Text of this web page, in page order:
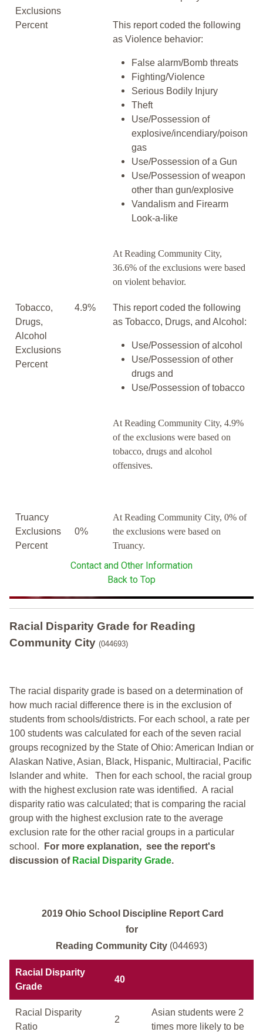
Exclusions
Percent
This report coded the following
as Violence behavior:
False alarm/Bomb threats
Fighting/Violence
Serious Bodily Injury
Theft
Use/Possession of
explosive/incendiary/poison
gas
Use/Possession of a Gun
Use/Possession of weapon
other than gun/explosive
Vandalism and Firearm
Look-a-like
At Reading Community City,
36.6% of the exclusions were based
on violent behavior.
Tobacco,
Drugs,
Alcohol
Exclusions
Percent
4.9%
This report coded the following
as Tobacco, Drugs, and Alcohol:
Use/Possession of alcohol
Use/Possession of other
drugs and
Use/Possession of tobacco
At Reading Community City, 4.9%
of the exclusions were based on
tobacco, drugs and alcohol
offensives.
Truancy
Exclusions
Percent
0%
At Reading Community City, 0% of
the exclusions were based on
Truancy.
Contact and Other Information
Back to Top
Racial Disparity Grade for Reading
Community City (044693)
The racial disparity grade is based on a determination of
how much racial difference there is in the exclusion of
students from schools/districts. For each school, a rate per
100 students was calculated for each of the seven racial
groups recognized by the State of Ohio: American Indian or
Alaskan Native, Asian, Black, Hispanic, Multiracial, Pacific
Islander and white. Then for each school, the racial group
with the highest exclusion rate was identified. A racial
disparity ratio was calculated; that is comparing the racial
group with the highest exclusion rate to the average
exclusion rate for the other racial groups in a particular
school.
For more explanation, see the report's
discussion of Racial Disparity Grade.
2019 Ohio School Discipline Report Card
for
Reading Community City (044693)
Racial Disparity
Grade
40
Racial Disparity
Ratio
2
Asian students were 2
times more likely to be